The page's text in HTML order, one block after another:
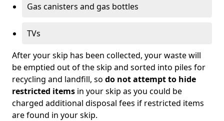
Gas canisters and gas bottles
TVs
After your skip has been collected, your waste will
be emptied out of the skip and sorted into piles for
recycling and landfill, so do not attempt to hide
restricted items in your skip as you could be
charged additional disposal fees if restricted items
are found in your skip.